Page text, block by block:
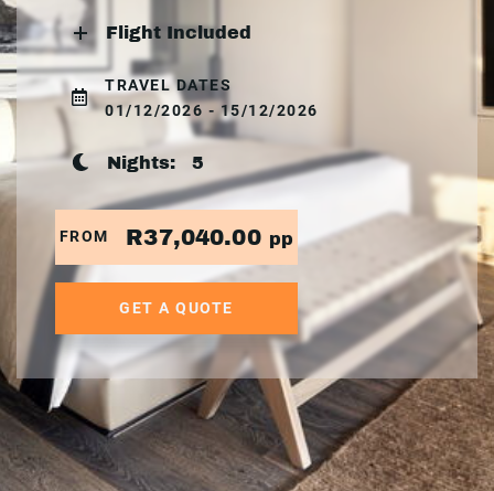
Flight Included
TRAVEL DATES
01/12/2026 - 15/12/2026
Nights: 5
FROM R37,040.00 pp
GET A QUOTE